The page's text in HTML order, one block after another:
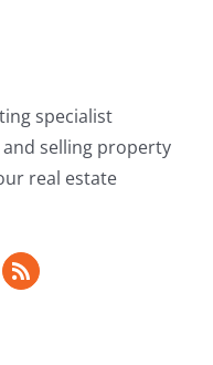
specialist
selling property
real estate